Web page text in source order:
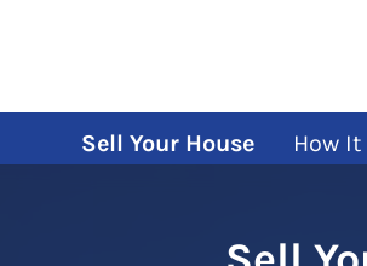
Sell Your House How